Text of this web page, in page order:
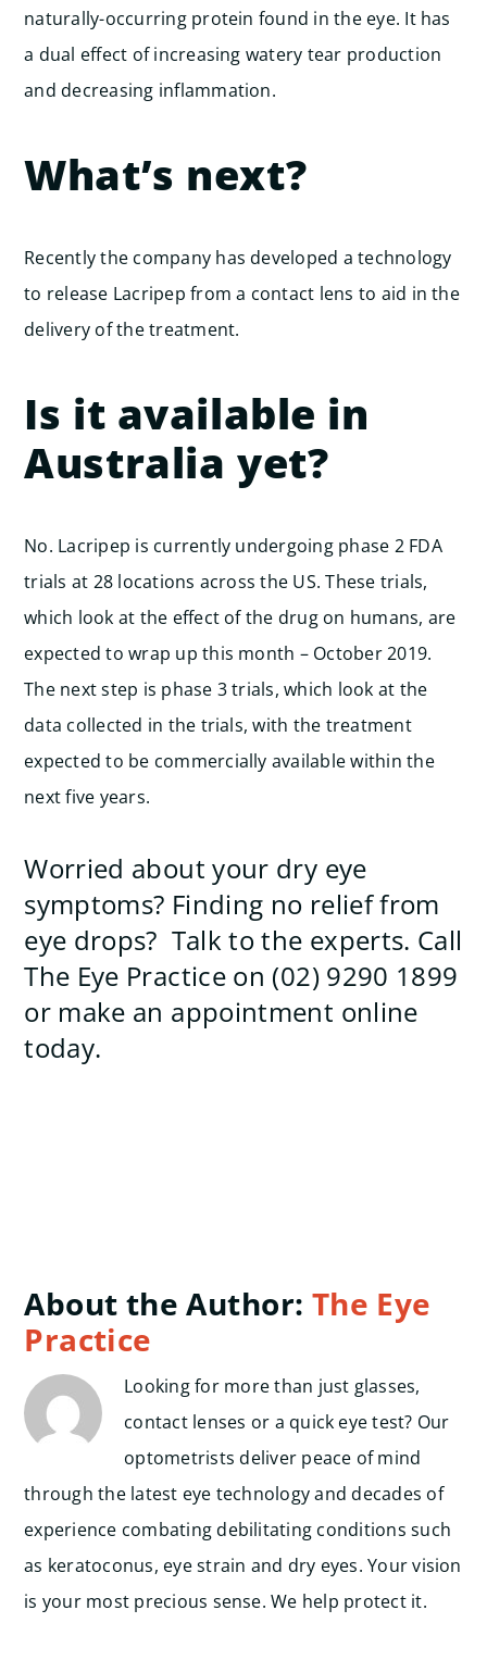
naturally-occurring protein found in the eye. It has
a dual effect of increasing watery tear production
and decreasing inflammation.
What’s next?
Recently the company has developed a technology
to release Lacripep from a contact lens to aid in the
delivery of the treatment.
Is it available in
Australia yet?
No. Lacripep is currently undergoing phase 2 FDA
trials at 28 locations across the US. These trials,
which look at the effect of the drug on humans, are
expected to wrap up this month – October 2019.
The next step is phase 3 trials, which look at the
data collected in the trials, with the treatment
expected to be commercially available within the
next five years.
Worried about your dry eye
symptoms? Finding no relief from
eye drops? Talk to the experts. Call
The Eye Practice on (02) 9290 1899
or make an appointment online
today.
About the Author: The Eye
Practice
Looking for more than just glasses,
contact lenses or a quick eye test? Our
optometrists deliver peace of mind
through the latest eye technology and decades of
experience combating debilitating conditions such
as keratoconus, eye strain and dry eyes. Your vision
is your most precious sense. We help protect it.